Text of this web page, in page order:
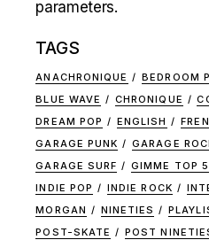
parameters.
TAGS
ANACHRONIQUE BEDROOM
BLUE WAVE
CHRONIQUE
DREAM POP
ENGLISH
GARAGE PUNK
GARAGE
GARAGE SURF
GIMME TOP 5
INDIE POP
INDIE ROCK
MORGAN
NINETIES
POST-SKATE
POST